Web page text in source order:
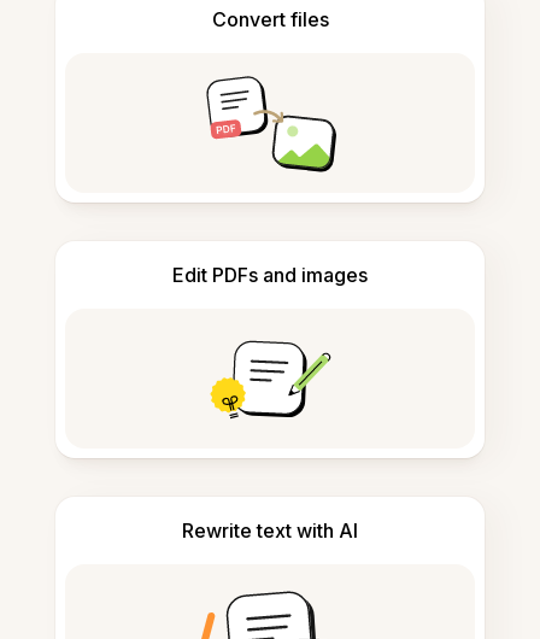
Convert files
Edit PDFs and images
Rewrite text with AI